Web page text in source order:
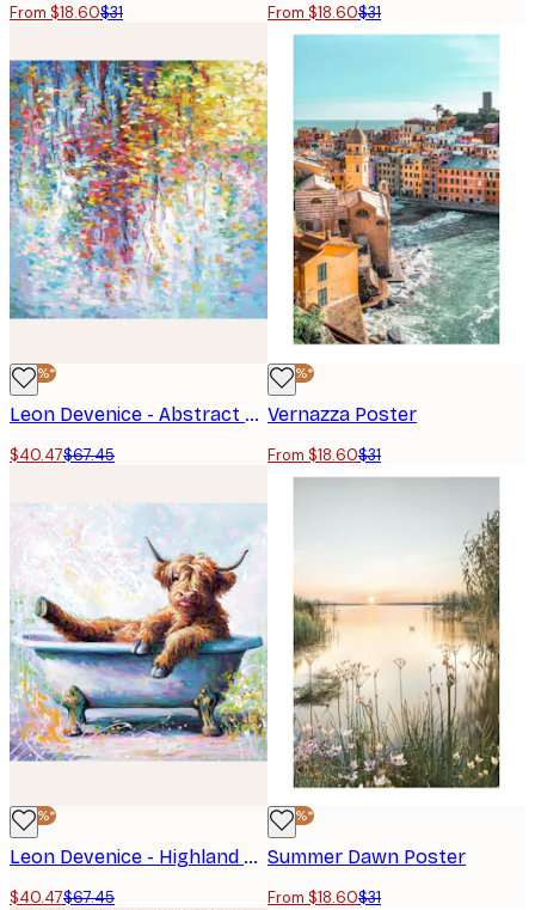
From $18.60$31 From $18.60$31
-40%*
Leon Devenice - Abstract Reflections Poster
$40.47$67.45
-40%*
Vernazza Poster
From $18.60$31
-40%*
Leon Devenice - Highland Cow Baby Poster
$40.47$67.45
-40%*
Summer Dawn Poster
From $18.60$31